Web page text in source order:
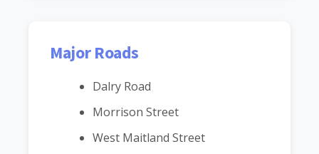
Major Roads
Dalry Road
Morrison Street
West Maitland Street